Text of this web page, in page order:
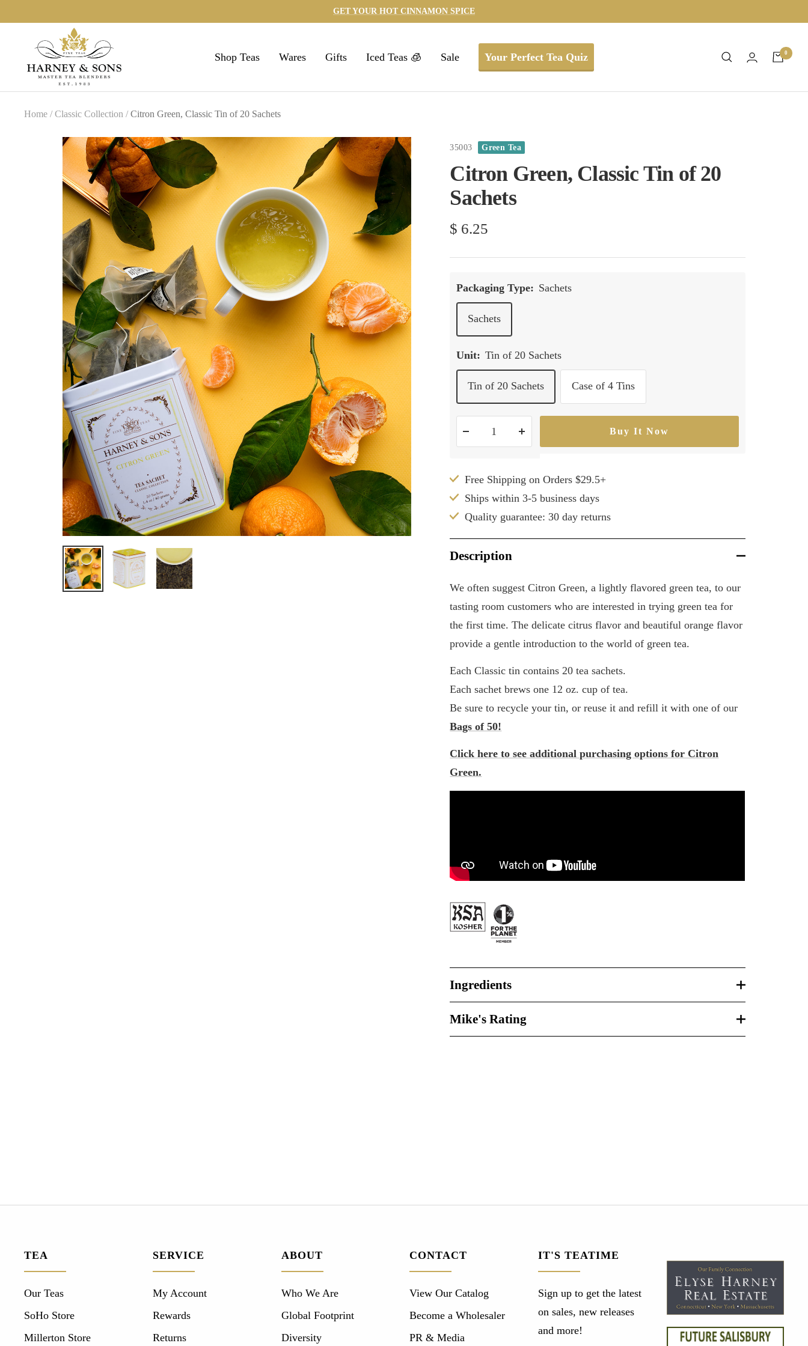
GET YOUR HOT CINNAMON SPICE
Shop Teas Wares Gifts Iced Teas 🧊 Sale Your Perfect Tea Quiz 0
Home Classic Collection Citron Green, Classic Tin of 20 Sachets
35003 Green Tea
Citron Green, Classic Tin of 20
Sachets
Sale
price
$ 6.25
Packaging Type: Sachets
Sachets
Unit: Tin of 20 Sachets
Tin of 20 Sachets Case of 4 Tins
Buy It Now
Free Shipping on Orders $29.5+
Ships within 3-5 business days
Quality guarantee: 30 day returns
Description
We often suggest Citron Green, a lightly flavored green tea, to our
tasting room customers who are interested in trying green tea for
the first time. The delicate citrus flavor and beautiful orange flavor
provide a gentle introduction to the world of green tea.
Each Classic tin contains 20 tea sachets.
Each sachet brews one 12 oz. cup of tea.
Be sure to recycle your tin, or reuse it and refill it with one of our
Bags of 50!
Click here to see additional purchasing options for Citron
Green.
Ingredients
Mike's Rating
TEA
Our Teas
SoHo Store
Millerton Store
SERVICE
My Account
Rewards
Returns
ABOUT
Who We Are
Global Footprint
Diversity
CONTACT
View Our Catalog
Become a Wholesaler
PR & Media
IT'S TEATIME
Sign up to get the latest
on sales, new releases
and more!